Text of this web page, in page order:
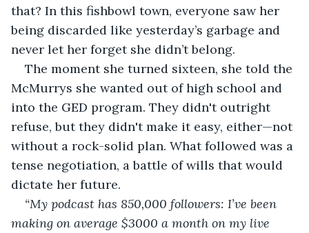
that? In this fishbowl town, everyone saw her
being discarded like yesterday’s garbage and
never let her forget she didn’t belong.
The moment she turned sixteen, she told the
McMurrys she wanted out of high school and
into the GED program. They didn't outright
refuse, but they didn't make it easy, either—not
without a rock-solid plan. What followed was a
tense negotiation, a battle of wills that would
dictate her future.
“My podcast has 850,000 followers: I’ve been
making on average $3000 a month on my live